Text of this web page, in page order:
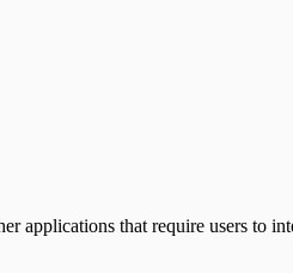
applications that require users to